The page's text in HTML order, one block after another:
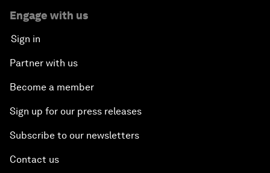
Engage with us
Sign in
Partner with us
Become a member
Sign up for our press releases
Subscribe to our newsletters
Contact us